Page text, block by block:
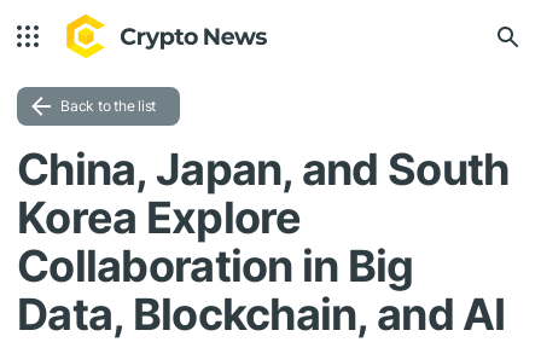
Back to the list
China, Japan, and South
Korea Explore
Collaboration in Big
Data, Blockchain, and AI